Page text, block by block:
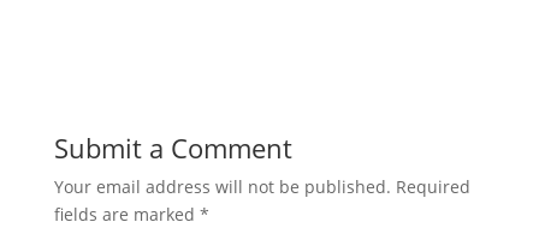
Submit a Comment
Your email address will not be published. Required
fields are marked *